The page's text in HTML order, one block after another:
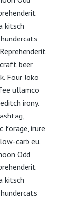
kitsch
beer
Four loko
ullamco
irony.
forage, irure
carb eu.
Odd
kitsch